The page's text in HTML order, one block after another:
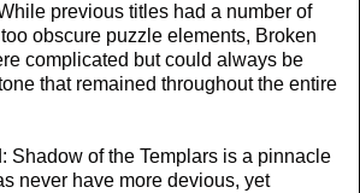
previous titles had a number of
obscure puzzle elements, Broken
complicated but could always be
that remained throughout the entire
Shadow of the Templars is a pinnacle
never have more devious, yet